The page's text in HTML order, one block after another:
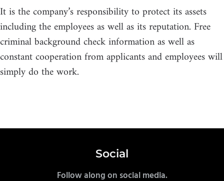
It is the company’s responsibility to protect its assets
including the employees as well as its reputation. Free
criminal background check information as well as
constant cooperation from applicants and employees will
simply do the work.
Social
Follow along on social media.